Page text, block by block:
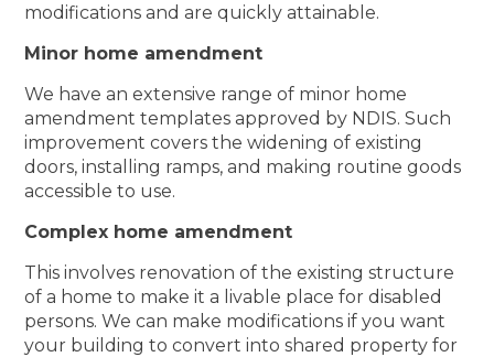
modifications and are quickly attainable.
Minor home amendment
We have an extensive range of minor home
amendment templates approved by NDIS. Such
improvement covers the widening of existing
doors, installing ramps, and making routine goods
accessible to use.
Complex home amendment
This involves renovation of the existing structure
of a home to make it a livable place for disabled
persons. We can make modifications if you want
your building to convert into shared property for